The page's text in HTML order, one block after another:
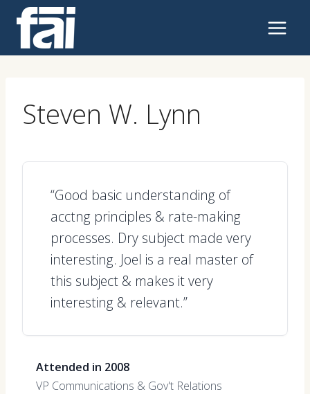
content
Steven W. Lynn
“Good basic understanding of
acctng principles & rate-making
processes. Dry subject made very
interesting. Joel is a real master of
this subject & makes it very
interesting & relevant.”
Attended in 2008
VP Communications & Gov't Relations